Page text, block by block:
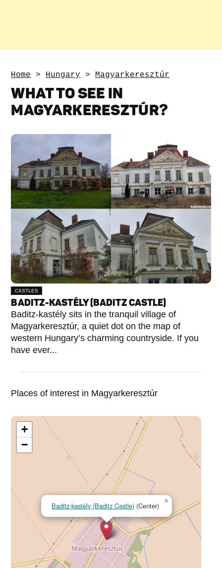
Home > Hungary > Magyarkeresztúr
WHAT TO SEE IN
MAGYARKERESZTÚR?
CASTLES
BADITZ-KASTÉLY (BADITZ CASTLE)
Baditz-kastély sits in the tranquil village of
Magyarkeresztúr, a quiet dot on the map of
western Hungary’s charming countryside. If you
have ever...
Places of interest in Magyarkeresztúr
Baditz-kastély (Baditz Castle) (Center)
×
+
−